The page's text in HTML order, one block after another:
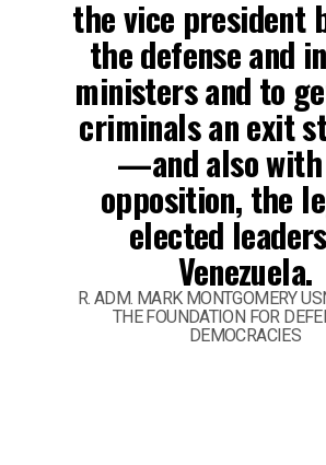
the vice president
the defense and
ministers and to
criminals an exit
—and also
opposition, the
elected
Venezuela.
R. ADM. MARK MONTGOMERY
THE FOUNDATION FOR
DEMOCRACIES